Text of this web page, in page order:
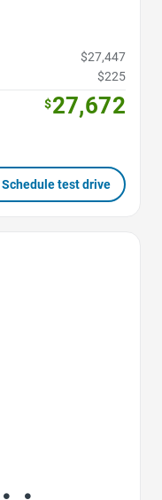
$27,447
$225
$27,672
Schedule test drive